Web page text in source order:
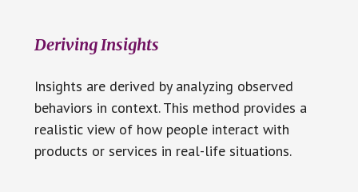
Deriving Insights
Insights are derived by analyzing observed
behaviors in context. This method provides a
realistic view of how people interact with
products or services in real-life situations.